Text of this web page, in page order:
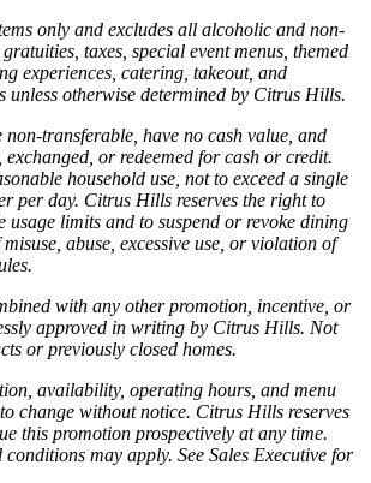
only and excludes all alcoholic and non-
taxes, special event menus, themed
experiences, catering, takeout, and
unless otherwise determined by Citrus Hills.
transferable, have no cash value, and
exchanged, or redeemed for cash or credit.
household use, not to exceed a single
per day. Citrus Hills reserves the right to
usage limits and to suspend or revoke dining
abuse, excessive use, or violation of
with any other promotion, incentive, or
approved in writing by Citrus Hills. Not
or previously closed homes.
availability, operating hours, and menu
change without notice. Citrus Hills reserves
this promotion prospectively at any time.
may apply. See Sales Executive for